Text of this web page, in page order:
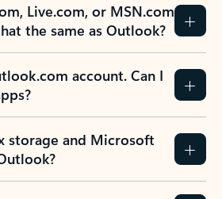
Live.com, or MSN.com
the same as Outlook?
account. Can I
storage and Microsoft